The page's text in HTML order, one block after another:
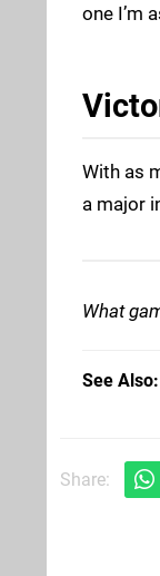
one I’m
With as
a major
What
See Also
Share: